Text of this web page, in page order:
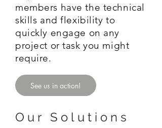
members have the technical
skills and flexibility to
quickly engage on any
project or task you might
require.
See us in action!
Our Solutions